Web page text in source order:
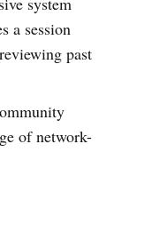
a session
past
of network-